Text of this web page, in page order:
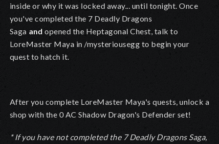
inside or why it was locked away... until tonight. Once
you've completed the 7 Deadly Dragons
Saga and opened the Heptagonal Chest, talk to
LoreMaster Maya in /mysteriousegg to begin your
quest to hatch it.
After you complete LoreMaster Maya's quests, unlock a
shop with the 0 AC Shadow Dragon's Defender set!
* If you have not completed the 7 Deadly Dragons Saga,